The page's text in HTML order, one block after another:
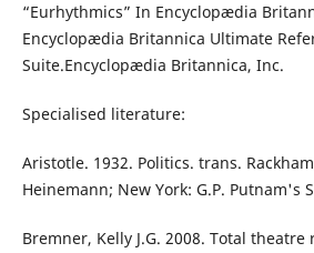
“Eurhythmics” In Encyclopædia
Encyclopædia Britannica Ultimate
Suite.Encyclopædia Britannica, Inc.
Specialised literature:
Aristotle. 1932. Politics. trans.
Heinemann; New York: G.P. Putnam's
Bremner, Kelly J.G. 2008. Total